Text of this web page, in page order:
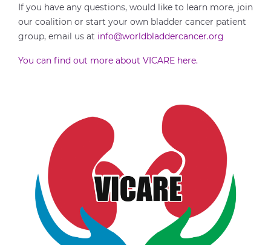
If you have any questions, would like to learn more, join
our coalition or start your own bladder cancer patient
group, email us at info@worldbladdercancer.org
You can find out more about VICARE here.